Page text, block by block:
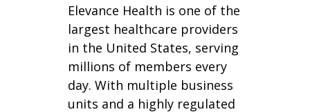
Elevance Health is one of the
largest healthcare providers
in the United States, serving
millions of members every
day. With multiple business
units and a highly regulated